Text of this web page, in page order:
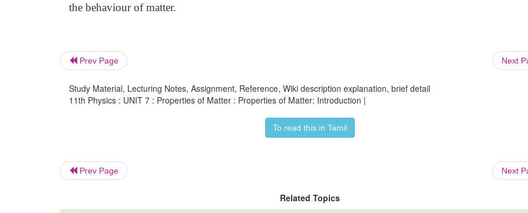
the behaviour of matter.
Prev Page Next
Study Material, Lecturing Notes, Assignment, Reference, Wiki description explanation, brief detail
11th Physics : UNIT 7 : Properties of Matter : Properties of Matter: Introduction |
To read this in Tamil
Prev Page Next
Related Topics